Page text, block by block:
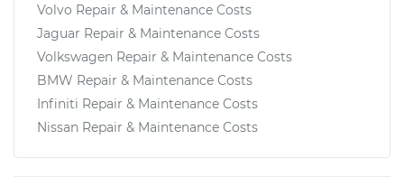
Volvo Repair & Maintenance Costs
Jaguar Repair & Maintenance Costs
Volkswagen Repair & Maintenance Costs
BMW Repair & Maintenance Costs
Infiniti Repair & Maintenance Costs
Nissan Repair & Maintenance Costs